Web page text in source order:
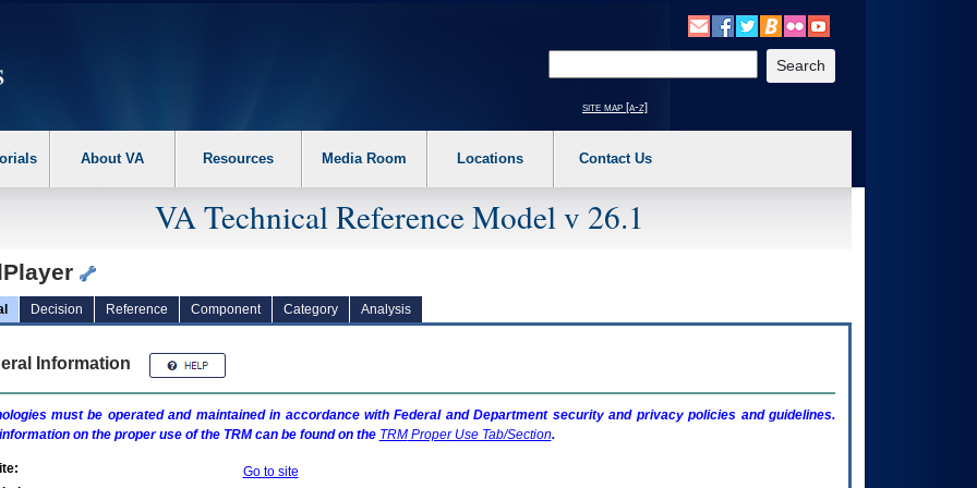
the following steps. 1. Please switch auto forms mode to off. 2. Hit enter to expand a main menu option (Health, Benefits, etc). 3. To enter and activate the
site map [a-z]
About VA Resources Media Room Locations Contact Us
VA Technical Reference Model v 26.1
Decision Reference Component Category Analysis
Information
must be operated and maintained in accordance with Federal and Department security and privacy policies and guidelines.
on the proper use of the TRMcan be found on the TRMProper Use Tab/Section.
Go to site